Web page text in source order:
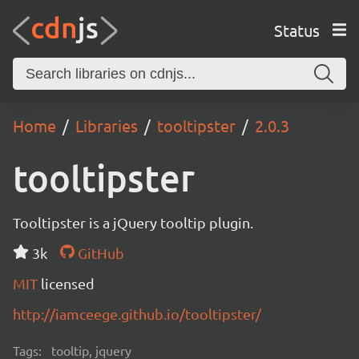
Status
Home Libraries tooltipster 2.0.3
tooltipster
Tooltipster is a jQuery tooltip plugin.
3k
GitHub
MIT licensed
http://iamceege.github.io/tooltipster/
Tags: tooltip, jquery